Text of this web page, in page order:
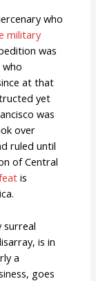
who
military
was
at that
yet
was
over
ruled until
of Central
is
surreal
is in
a
goes